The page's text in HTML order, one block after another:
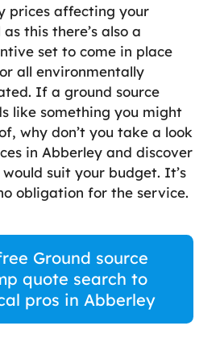
prices affecting your
this there’s also a
set to come in place
all environmentally
If a ground source
like something you might
why don’t you take a look
in Abberley and discover
suit your budget. It’s
obligation for the service.
Ground source
quote search to
pros in Abberley